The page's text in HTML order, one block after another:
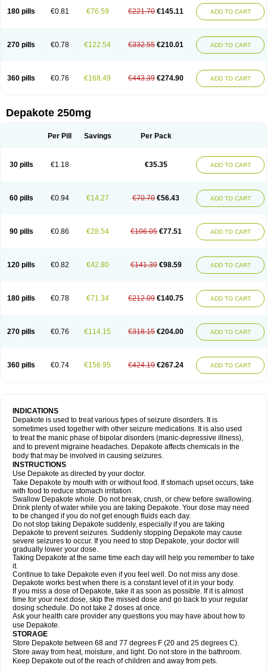
180 pills €0.81 €76.59 €221.70 €145.11 ADD TO CART
270 pills €0.78 €122.54 €332.55 €210.01 ADD TO CART
360 pills €0.76 €168.49 €443.39 €274.90 ADD TO CART
Depakote 250mg
Per Pill Savings Per Pack
30 pills €1.18 €35.35 ADD TO CART
60 pills €0.94 €14.27 €70.70 €56.43 ADD TO CART
90 pills €0.86 €28.54 €106.05 €77.51 ADD TO CART
120 pills €0.82 €42.80 €141.39 €98.59 ADD TO CART
180 pills €0.78 €71.34 €212.09 €140.75 ADD TO CART
270 pills €0.76 €114.15 €318.15 €204.00 ADD TO CART
360 pills €0.74 €156.95 €424.19 €267.24 ADD TO CART
INDICATIONS
Depakote is used to treat various types of seizure disorders. It is
sometimes used together with other seizure medications. It is also used
to treat the manic phase of bipolar disorders (manic-depressive illness),
and to prevent migraine headaches. Depakote affects chemicals in the
body that may be involved in causing seizures.
INSTRUCTIONS
Use Depakote as directed by your doctor.
Take Depakote by mouth with or without food. If stomach upset occurs, take
with food to reduce stomach irritation.
Swallow Depakote whole. Do not break, crush, or chew before swallowing.
Drink plenty of water while you are taking Depakote. Your dose may need
to be changed if you do not get enough fluids each day.
Do not stop taking Depakote suddenly, especially if you are taking
Depakote to prevent seizures. Suddenly stopping Depakote may cause
severe seizures to occur. If you need to stop Depakote, your doctor will
gradually lower your dose.
Taking Depakote at the same time each day will help you remember to take
it.
Continue to take Depakote even if you feel well. Do not miss any dose.
Depakote works best when there is a constant level of it in your body.
If you miss a dose of Depakote, take it as soon as possible. If it is almost
time for your next dose, skip the missed dose and go back to your regular
dosing schedule. Do not take 2 doses at once.
Ask your health care provider any questions you may have about how to
use Depakote.
STORAGE
Store Depakote between 68 and 77 degrees F (20 and 25 degrees C).
Store away from heat, moisture, and light. Do not store in the bathroom.
Keep Depakote out of the reach of children and away from pets.